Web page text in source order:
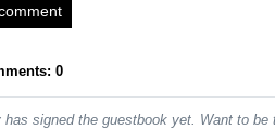
0
has signed the guestbook yet. Want to